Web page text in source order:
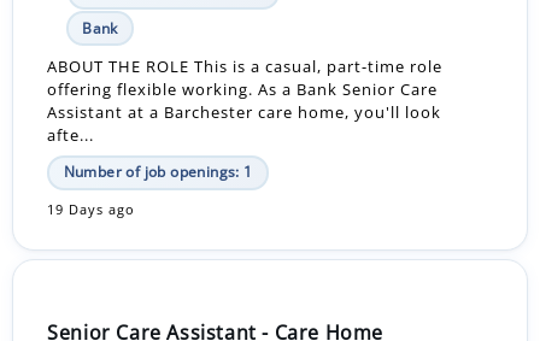
Bank
ABOUT THE ROLE This is a casual, part-time role
offering flexible working. As a Bank Senior Care
Assistant at a Barchester care home, you'll look
afte...
Number of job openings: 1
19 Days ago
Senior Care Assistant - Care Home